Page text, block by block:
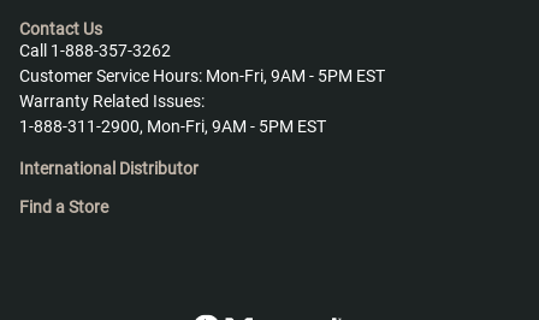
Contact Us
Call 1-888-357-3262
Customer Service Hours: Mon-Fri, 9AM - 5PM EST
Warranty Related Issues:
1-888-311-2900, Mon-Fri, 9AM - 5PM EST
International Distributor
Find a Store